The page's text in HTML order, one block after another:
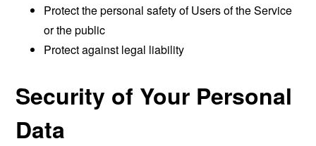
Protect the personal safety of Users of the Service
or the public
Protect against legal liability
Security of Your Personal
Data